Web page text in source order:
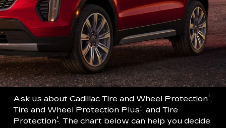
Ask us about Cadillac Tire and Wheel Protection†,
Tire and Wheel Protection Plus†, and Tire
Protection†. The chart below can help you decide